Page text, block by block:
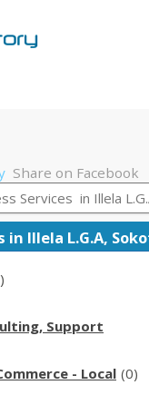
Share on Facebook
in Illela L.G.A,
Support
- Local (0)